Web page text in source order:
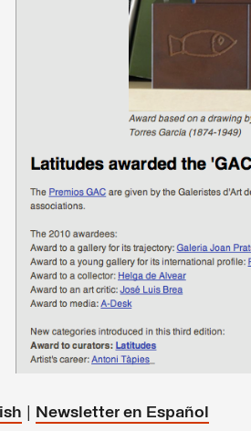
| Newsletter en Español